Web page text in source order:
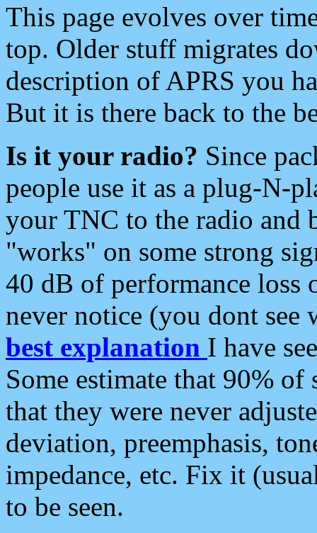
This page evolves over
top. Older stuff migrates
description of APRS you
But it is there back to the
Is it your radio? Since
people use it as a plug-N-
your TNC to the radio and
"works" on some strong
40 dB of performance loss
never notice (you dont see
best explanation I have
Some estimate that 90%
that they were never
deviation, preemphasis,
impedance, etc. Fix it
to be seen.